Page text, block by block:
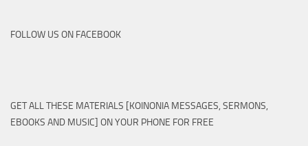
FOLLOW US ON FACEBOOK
GET ALL THESE MATERIALS [KOINONIA MESSAGES, SERMONS,
EBOOKS AND MUSIC] ON YOUR PHONE FOR FREE